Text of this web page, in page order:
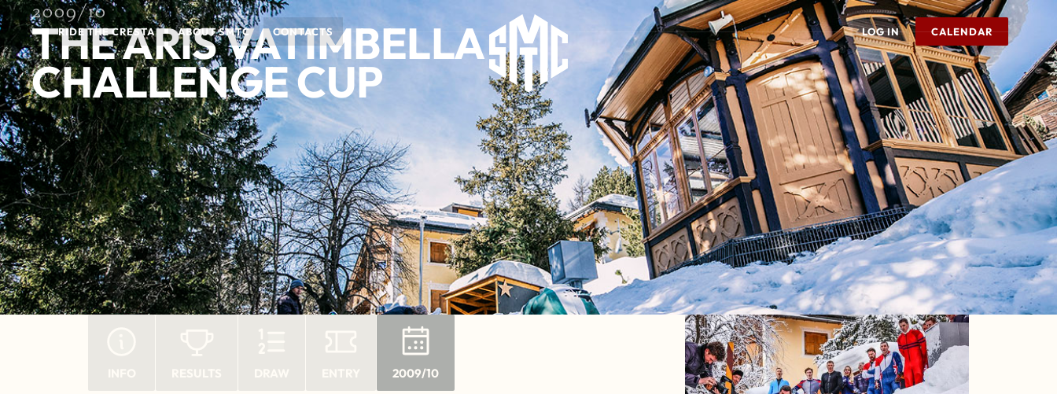
RIDE THE CRESTA ABOUT SMTC CONTACTS LOG IN CALENDAR
2009/10
THE ARIS VATIMBELLA
CHALLENGE CUP
2009/10